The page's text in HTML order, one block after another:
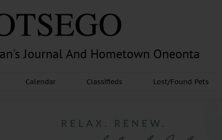
Journal And Hometown Oneonta
Calendar Classifieds Lost/Found Pets